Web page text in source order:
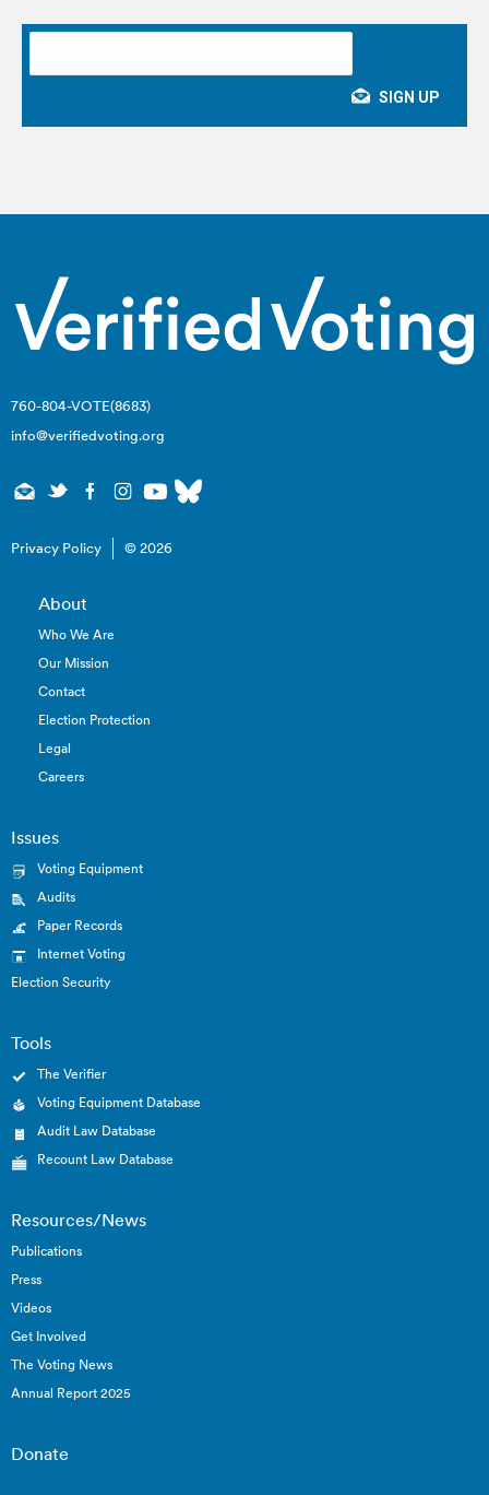
760-804-VOTE(8683)
info@verifiedvoting.org
Privacy Policy © 2026
About
Who We Are
Our Mission
Contact
Election Protection
Legal
Careers
Issues
Voting Equipment
Audits
Paper Records
Internet Voting
Election Security
Tools
The Verifier
Voting Equipment Database
Audit Law Database
Recount Law Database
Resources/News
Publications
Press
Videos
Get Involved
The Voting News
Annual Report 2025
Donate